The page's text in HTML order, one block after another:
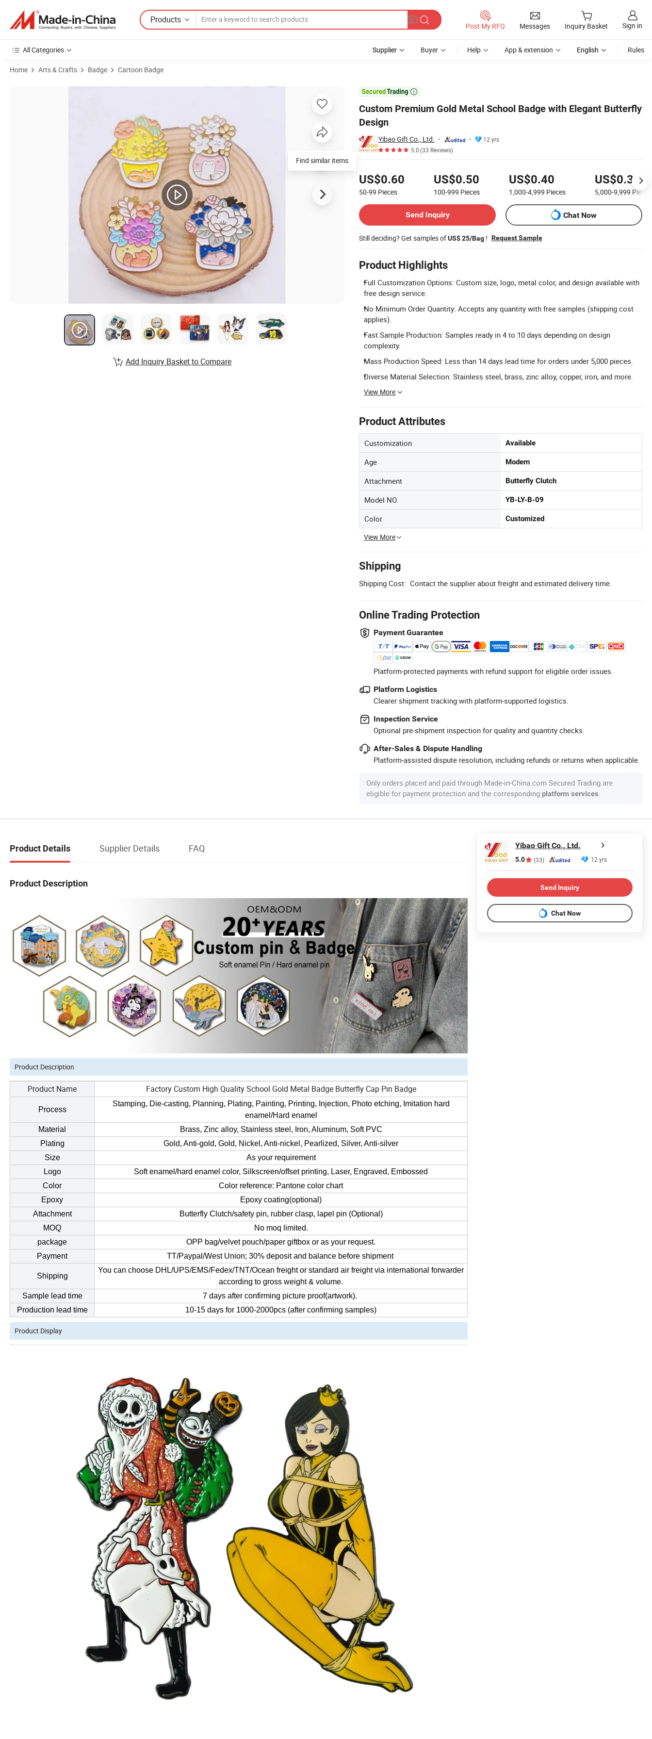
Products
Post My RFQ Messages Inquiry Basket Sign in
All Categories Supplier Buyer Help App & extension English Rules
Home Arts & Crafts Badge Cartoon Badge

Custom Premium Gold Metal School Badge with Elegant Butterfly
Design
Yibao Gift Co., Ltd.
12 yrs
5.0(33 Reviews)
US$0.60
50-99 Pieces
US$0.50
100-999 Pieces
US$0.40
1,000-4,999 Pieces
US$0.35
5,000-9,999 Pieces
Send Inquiry
Chat Now
Still deciding? Get samples ofUS$ 25/Bag ! Request Sample
Product Highlights
Full Customization Options: Custom size, logo, metal color, and design available with
free design service.
No Minimum Order Quantity: Accepts any quantity with free samples (shipping cost
applies).
Fast Sample Production: Samples ready in 4 to 10 days depending on design
complexity.
Mass Production Speed: Less than 14 days lead time for orders under 5,000 pieces.
Diverse Material Selection: Stainless steel, brass, zinc alloy, copper, iron, and more.
View More
Product Attributes
Customization Available
Age Modern
Attachment Butterfly Clutch
Model NO. YB-LY-B-09
Color Customized
View More
Shipping
Shipping Cost: Contact the supplier about freight and estimated delivery time.
Online Trading Protection
Payment Guarantee
Platform-protected payments with refund support for eligible order issues.
Platform Logistics
Clearer shipment tracking with platform-supported logistics.
Inspection Service
Optional pre-shipment inspection for quality and quantity checks.
After-Sales & Dispute Handling
Platform-assisted dispute resolution, including refunds or returns when applicable.
Only orders placed and paid through Made-in-China.com Secured Trading are
eligible for payment protection and the corresponding platform services.
Product Images of Custom Premium Gold Metal School Badge with Elegant Butterfly Design
Find similar items
Add Inquiry Basket to Compare
Product Details Supplier Details FAQ
Product Description
Product Description
Product Name Factory Custom High Quality School Gold Metal Badge Butterfly Cap Pin Badge
Process
Stamping, Die-casting, Planning, Plating, Painting, Printing, Injection, Photo etching, Imitation hard
enamel/Hard enamel
Material
Brass, Zinc alloy, Stainless steel, Iron, Aluminum, Soft PVC
Plating
Gold, Anti-gold, Gold, Nickel, Anti-nickel, Pearlized, Silver, Anti-silver
Size
As your requirement
Logo
Soft enamel/hard enamel color, Silkscreen/offset printing, Laser, Engraved, Embossed
Color
Color reference: Pantone color chart
Epoxy
Epoxy coating(optional)
Attachment
Butterfly Clutch/safety pin, rubber clasp, lapel pin (Optional)
MOQ
No moq limited.
package
OPP bag/velvet pouch/paper giftbox or as your request.
Payment
TT/Paypal/West Union; 30% deposit and balance before shipment
Shipping
You can choose DHL/UPS/EMS/Fedex/TNT/Ocean freight or standard air freight via international forwarder
according to gross weight & volume.
Sample lead time
7 days after confirming picture proof(artwork).
Production lead time
10-15 days for 1000-2000pcs (after confirming samples)
Product Display
Yibao Gift Co., Ltd.
5.0 (33) 12 yrs
Send Inquiry
Chat Now